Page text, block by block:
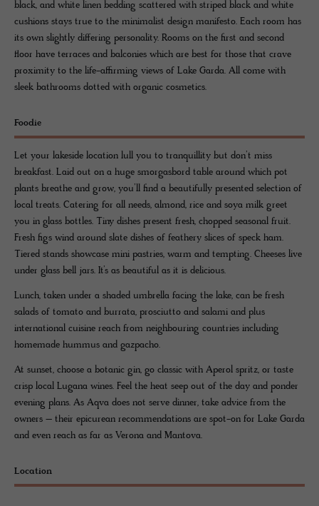
black, and white linen bedding scattered with striped black and white
cushions stays true to the minimalist design manifesto. Each room has
its own slightly differing personality. Rooms on the first and second
floor have terraces and balconies which are best for those that crave
proximity to the life-affirming views of Lake Garda. All come with
sleek bathrooms dotted with organic cosmetics.
Foodie
Let your lakeside location lull you to tranquillity but don’t miss
breakfast. Laid out on a huge smorgasbord table around which pot
plants breathe and grow, you’ll find a beautifully presented selection of
local treats. Catering for all needs, almond, rice and soya milk greet
you in glass bottles. Tiny dishes present fresh, chopped seasonal fruit.
Fresh figs wind around slate dishes of feathery slices of speck ham.
Tiered stands showcase mini pastries, warm and tempting. Cheeses live
under glass bell jars. It’s as beautiful as it is delicious.
Lunch, taken under a shaded umbrella facing the lake, can be fresh
salads of tomato and burrata, prosciutto and salami and plus
international cuisine reach from neighbouring countries including
homemade hummus and gazpacho.
At sunset, choose a botanic gin, go classic with Aperol spritz, or taste
crisp local Lugana wines. Feel the heat seep out of the day and ponder
evening plans. As Aqva does not serve dinner, take advice from the
owners – their epicurean recommendations are spot-on for Lake Garda
and even reach as far as Verona and Mantova.
Location